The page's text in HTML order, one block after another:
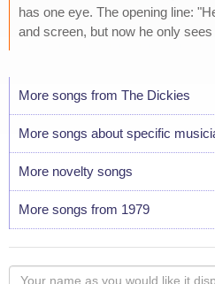
has one eye. The opening line:
and screen, but now he only
More songs from The Dickies
More songs about specific
More novelty songs
More songs from 1979
Your